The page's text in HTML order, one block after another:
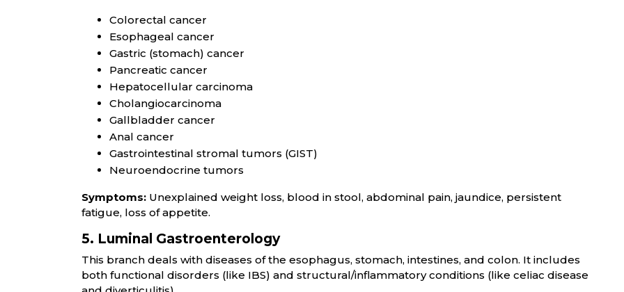
Colorectal cancer
Esophageal cancer
Gastric (stomach) cancer
Pancreatic cancer
Hepatocellular carcinoma
Cholangiocarcinoma
Gallbladder cancer
Anal cancer
Gastrointestinal stromal tumors (GIST)
Neuroendocrine tumors
Symptoms: Unexplained weight loss, blood in stool, abdominal pain, jaundice, persistent
fatigue, loss of appetite.
5. Luminal Gastroenterology
This branch deals with diseases of the esophagus, stomach, intestines, and colon. It includes
both functional disorders (like IBS) and structural/inflammatory conditions (like celiac disease